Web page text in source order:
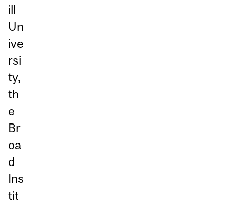
ill
Un
ive
rsi
ty,
th
e
Br
oa
d
Ins
tit